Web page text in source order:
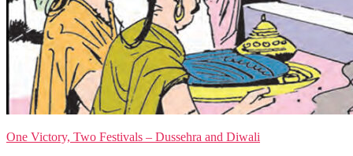
One Victory, Two Festivals – Dussehra and Diwali